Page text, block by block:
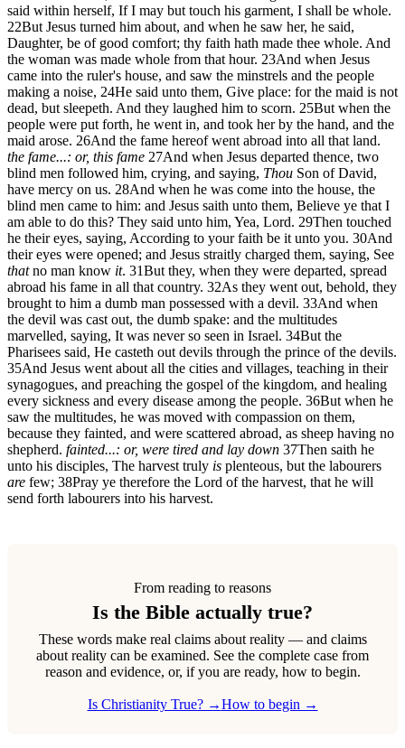
said within herself, If I may but touch his garment, I shall be whole.
22But Jesus turned him about, and when he saw her, he said,
Daughter, be of good comfort; thy faith hath made thee whole. And
the woman was made whole from that hour. 23And when Jesus
came into the ruler's house, and saw the minstrels and the people
making a noise, 24He said unto them, Give place: for the maid is not
dead, but sleepeth. And they laughed him to scorn. 25But when the
people were put forth, he went in, and took her by the hand, and the
maid arose. 26And the fame hereof went abroad into all that land.
the fame...: or, this fame 27And when Jesus departed thence, two
blind men followed him, crying, and saying, Thou Son of David,
have mercy on us. 28And when he was come into the house, the
blind men came to him: and Jesus saith unto them, Believe ye that I
am able to do this? They said unto him, Yea, Lord. 29Then touched
he their eyes, saying, According to your faith be it unto you. 30And
their eyes were opened; and Jesus straitly charged them, saying, See
thatno man know it. 31But they, when they were departed, spread
abroad his fame in all that country. 32As they went out, behold, they
brought to him a dumb man possessed with a devil. 33And when
the devil was cast out, the dumb spake: and the multitudes
marvelled, saying, It was never so seen in Israel. 34But the
Pharisees said, He casteth out devils through the prince of the devils.
35And Jesus went about all the cities and villages, teaching in their
synagogues, and preaching the gospel of the kingdom, and healing
every sickness and every disease among the people. 36But when he
saw the multitudes, he was moved with compassion on them,
because they fainted, and were scattered abroad, as sheep having no
shepherd. fainted...: or, were tired and lay down 37Then saith he
unto his disciples, The harvest truly is plenteous, but the labourers
are few; 38Pray ye therefore the Lord of the harvest, that he will
send forth labourers into his harvest.
From reading to reasons
Is the Bible actually true?
These words make real claims about reality — and claims
about reality can be examined. See the complete case from
reason and evidence, or, if you are ready, how to begin.
Is Christianity True? →How to begin →